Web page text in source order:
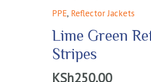
PPE, Reflector Jackets
Lime Green
Stripes
KSh250.00